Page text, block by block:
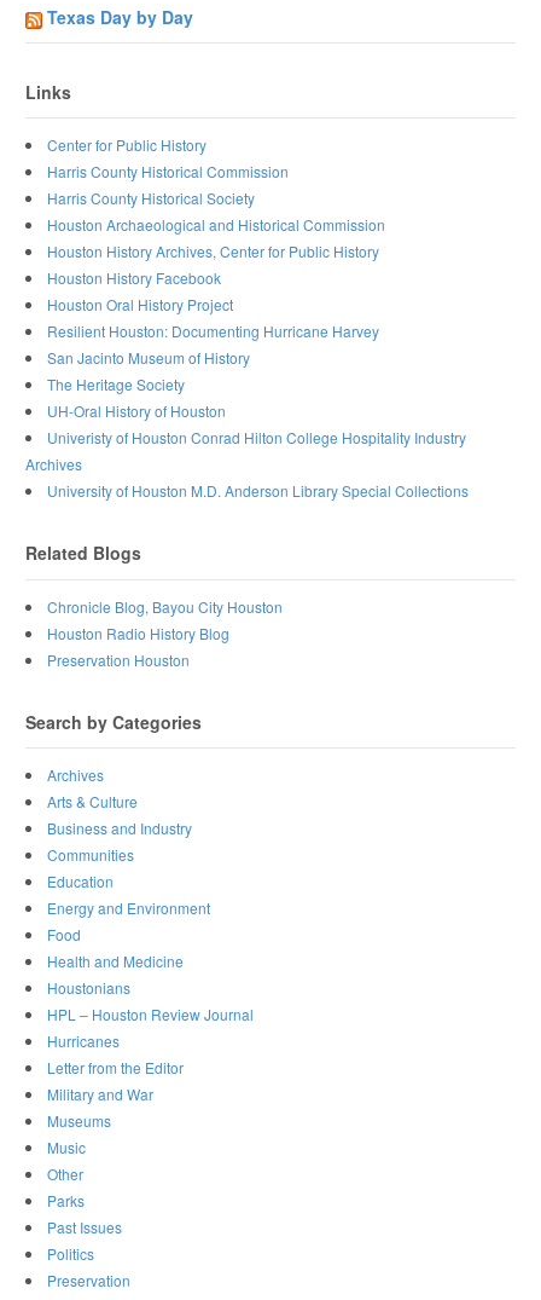
Texas Day by Day
Links
Center for Public History
Harris County Historical Commission
Harris County Historical Society
Houston Archaeological and Historical Commission
Houston History Archives, Center for Public History
Houston History Facebook
Houston Oral History Project
Resilient Houston: Documenting Hurricane Harvey
San Jacinto Museum of History
The Heritage Society
UH-Oral History of Houston
Univeristy of Houston Conrad Hilton College Hospitality Industry
Archives
University of Houston M.D. Anderson Library Special Collections
Related Blogs
Chronicle Blog, Bayou City Houston
Houston Radio History Blog
Preservation Houston
Search by Categories
Archives
Arts & Culture
Business and Industry
Communities
Education
Energy and Environment
Food
Health and Medicine
Houstonians
HPL – Houston Review Journal
Hurricanes
Letter from the Editor
Military and War
Museums
Music
Other
Parks
Past Issues
Politics
Preservation